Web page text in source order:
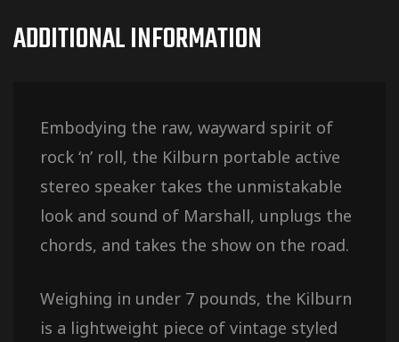
ADDITIONAL INFORMATION
Embodying the raw, wayward spirit of
rock ‘n’ roll, the Kilburn portable active
stereo speaker takes the unmistakable
look and sound of Marshall, unplugs the
chords, and takes the show on the road.
Weighing in under 7 pounds, the Kilburn
is a lightweight piece of vintage styled